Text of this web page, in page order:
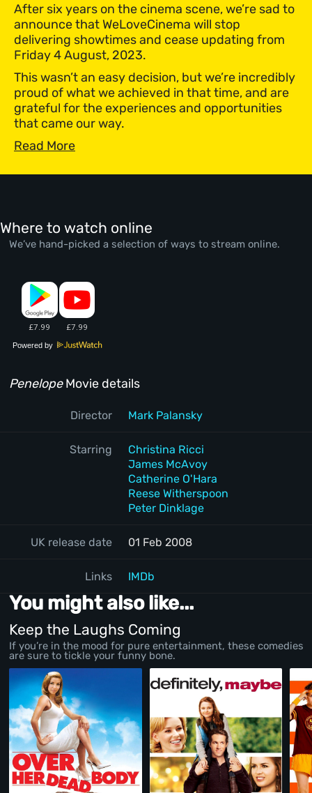
After six years on the cinema scene, we’re sad to
announce that WeLoveCinema will stop
delivering showtimes and cease updating from
Friday 4 August, 2023.
This wasn’t an easy decision, but we’re incredibly
proud of what we achieved in that time, and are
grateful for the experiences and opportunities
that came our way.
Read More
Where to watch online
We’ve hand-picked a selection of ways to stream online.
Powered by
PenelopeMovie details
Director Mark Palansky
Starring
Christina Ricci
James McAvoy
Catherine O'Hara
Reese Witherspoon
Peter Dinklage
UK release date 01 Feb 2008
Links IMDb
You might also like...
Keep the Laughs Coming
If you’re in the mood for pure entertainment, these comedies
are sure to tickle your funny bone.